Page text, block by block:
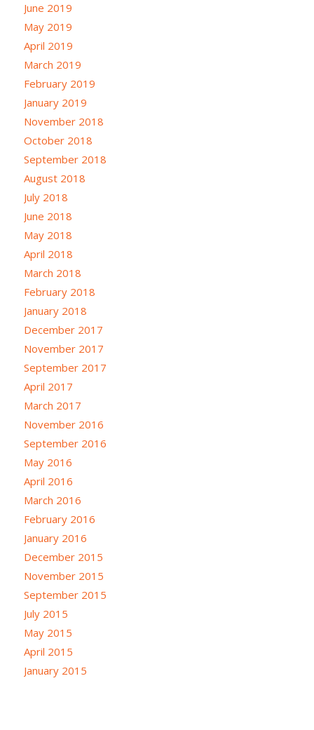
June 2019
May 2019
April 2019
March 2019
February 2019
January 2019
November 2018
October 2018
September 2018
August 2018
July 2018
June 2018
May 2018
April 2018
March 2018
February 2018
January 2018
December 2017
November 2017
September 2017
April 2017
March 2017
November 2016
September 2016
May 2016
April 2016
March 2016
February 2016
January 2016
December 2015
November 2015
September 2015
July 2015
May 2015
April 2015
January 2015